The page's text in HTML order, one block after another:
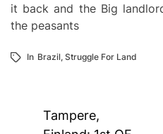
it back and the Big
the peasants
In Brazil, Struggle For Land
PostTampere,